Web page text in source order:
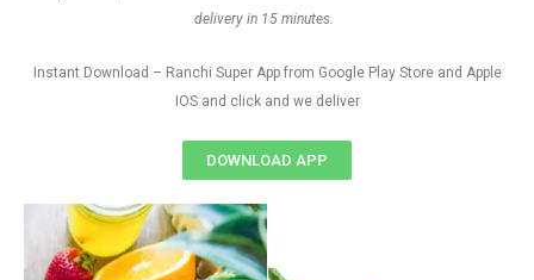
delivery in 15 minutes.
Instant Download – Ranchi Super App from Google Play Store and Apple
IOS and click and we deliver
DOWNLOAD APP